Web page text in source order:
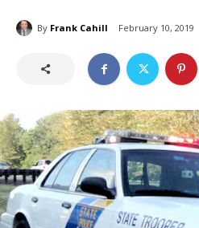
By Frank Cahill February 10, 2019